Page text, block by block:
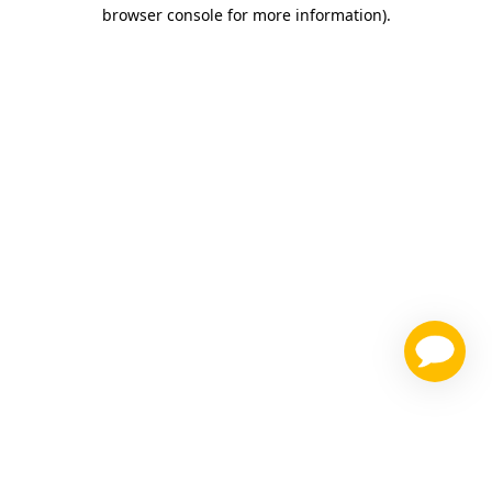
browser console for more information).